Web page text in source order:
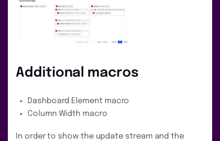
Additional macros
Dashboard Element macro
Column Width macro
In order to show the update stream and the